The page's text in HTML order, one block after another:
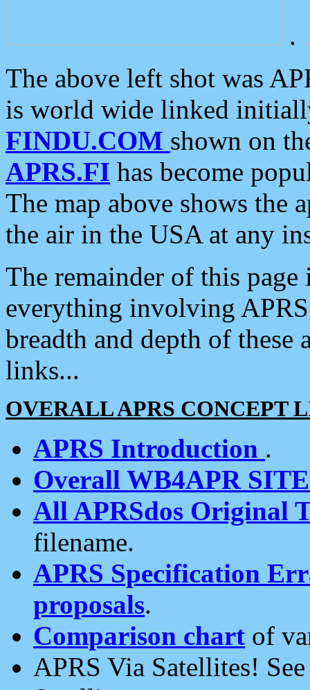
.
The above left shot was
is world wide linked
FINDU.COM shown on
APRS.FI has become
The map above shows the
the air in the USA at any
The remainder of this
everything involving
breadth and depth of
links...
OVERALL APRS CONCEPT
APRS Introduction .
Overall WB4APR
All APRSdos Original
filename.
APRS Specification
proposals.
Comparison chart of
APRS Via Satellites!